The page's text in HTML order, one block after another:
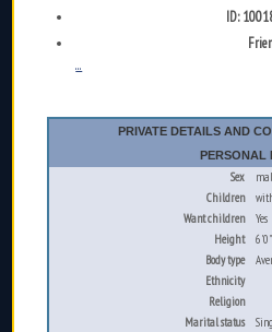
ID:
...
PRIVATE DETAILS AND
PERSONAL
Sex
Children
Want children
Yes
Height
Body type
Ethnicity
Religion
Marital status